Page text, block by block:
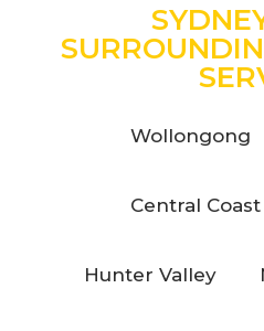
Wollongong
Central Coast
Hunter Valley